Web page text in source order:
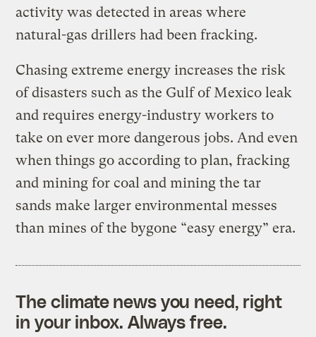
activity was detected in areas where
natural-gas drillers had been fracking.
Chasing extreme energy increases the risk
of disasters such as the Gulf of Mexico leak
and requires energy-industry workers to
take on ever more dangerous jobs. And even
when things go according to plan, fracking
and mining for coal and mining the tar
sands make larger environmental messes
than mines of the bygone “easy energy” era.
The climate news you need, right
in your inbox. Always free.